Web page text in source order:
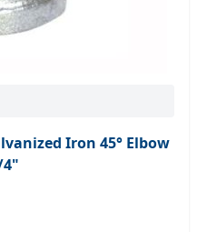
Iron 45° Elbow